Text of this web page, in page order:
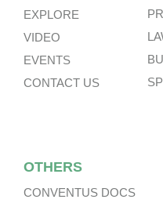
EXPLORE
VIDEO
EVENTS
CONTACT US
OTHERS
CONVENTUS DOCS